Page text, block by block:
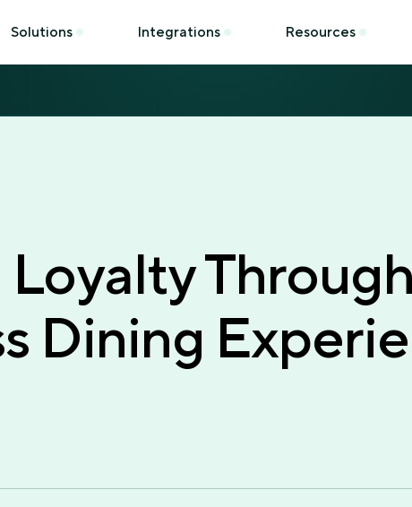
Solutions Integrations Resources
Dining